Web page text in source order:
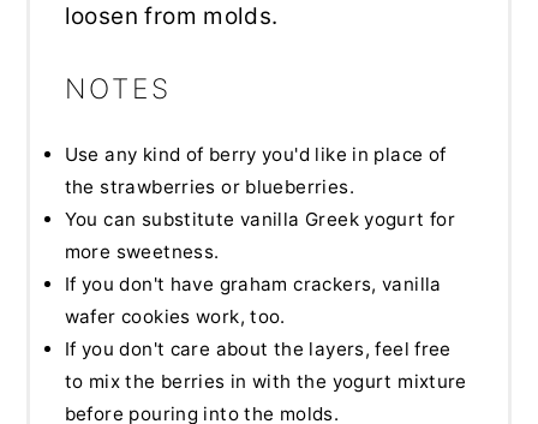
loosen from molds.
NOTES
Use any kind of berry you'd like in place of
the strawberries or blueberries.
You can substitute vanilla Greek yogurt for
more sweetness.
If you don't have graham crackers, vanilla
wafer cookies work, too.
If you don't care about the layers, feel free
to mix the berries in with the yogurt mixture
before pouring into the molds.